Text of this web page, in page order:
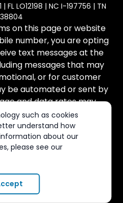
FL LO12198 | NC I-197756 | TN
on this page or website
number, you are opting
text messages at the
messages that may
or for customer
be automated or sent by
and data rates may
necessary, and
Reply STOP to cancel
can view our Terms of
at the links provided.
-Terms & Conditions
Design
LLC
such as cookies
understand how
about our
please see our